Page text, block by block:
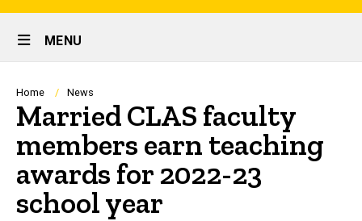
Site
Main
Navigation
MENU
Breadcrumb
Home News
Married CLAS faculty
members earn teaching
awards for 2022-23
school year